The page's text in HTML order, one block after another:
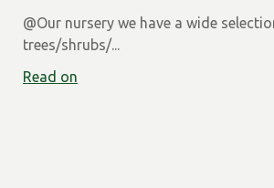
@Our nursery we have a wide
trees/shrubs/...
Read on